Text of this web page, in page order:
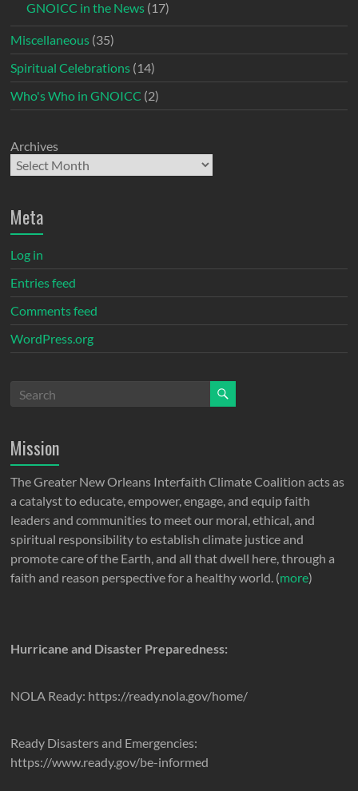
GNOICC in the News (17)
Miscellaneous (35)
Spiritual Celebrations (14)
Who's Who in GNOICC (2)
Archives
Meta
Log in
Entries feed
Comments feed
WordPress.org
Mission
The Greater New Orleans Interfaith Climate Coalition acts as
a catalyst to educate, empower, engage, and equip faith
leaders and communities to meet our moral, ethical, and
spiritual responsibility to establish climate justice and
promote care of the Earth, and all that dwell here, through a
faith and reason perspective for a healthy world. (more)
Hurricane and Disaster Preparedness:
NOLA Ready: https://ready.nola.gov/home/
Ready Disasters and Emergencies:
https://www.ready.gov/be-informed